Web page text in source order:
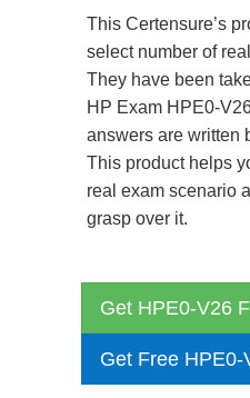
This Certensure’s
select number of
They have been
HP Exam HPE0-
answers are written
This product helps
real exam scenario
grasp over it.
Get HPE0-V26
Get Free HPE0-